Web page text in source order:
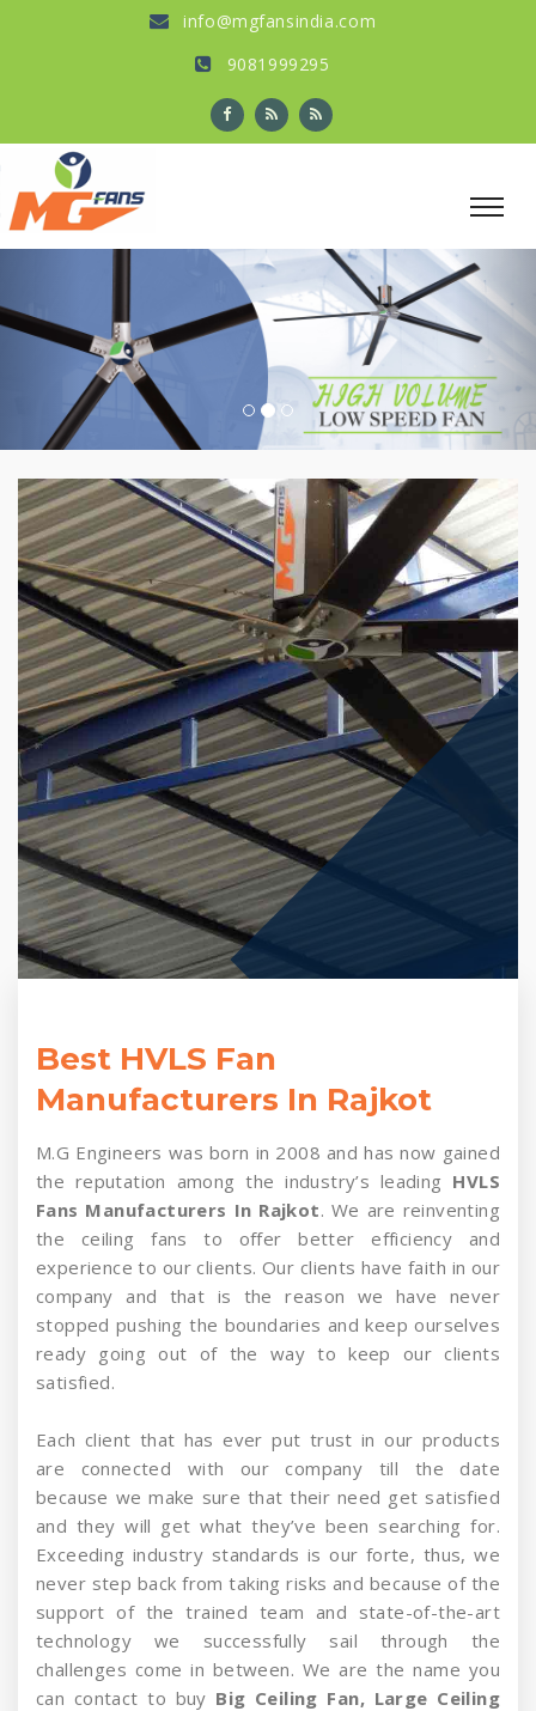
info@mgfansindia.com
9081999295
Previous
Best HVLS Fan
Manufacturers In Rajkot
M.G Engineers was born in 2008 and has now gained
the reputation among the industry’s leading HVLS
Fans Manufacturers In Rajkot. We are reinventing
the ceiling fans to offer better efficiency and
experience to our clients. Our clients have faith in our
company and that is the reason we have never
stopped pushing the boundaries and keep ourselves
ready going out of the way to keep our clients
satisfied.
Each client that has ever put trust in our products
are connected with our company till the date
because we make sure that their need get satisfied
and they will get what they’ve been searching for.
Exceeding industry standards is our forte, thus, we
never step back from taking risks and because of the
support of the trained team and state-of-the-art
technology we successfully sail through the
challenges come in between. We are the name you
can contact to buy Big Ceiling Fan, Large Ceiling